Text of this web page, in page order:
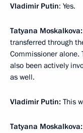
Vladimir Putin: Yes.
Tatyana Moskalkova:
transferred through
Commissioner alone.
also been actively
as well.
Vladimir Putin: This
Tatyana Moskalkova: